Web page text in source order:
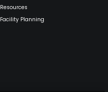
Resources
Facility Planning